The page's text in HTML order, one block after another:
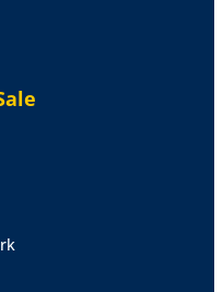
loft access
both bedrooms and
max" (3.63m x
with front-facing
both with
storage and